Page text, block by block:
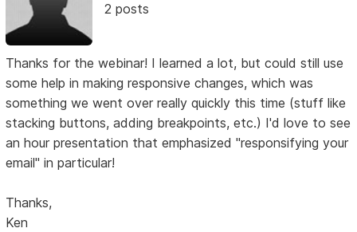
2 posts
Thanks for the webinar! I learned a lot, but could still use
some help in making responsive changes, which was
something we went over really quickly this time (stuff like
stacking buttons, adding breakpoints, etc.) I'd love to see
an hour presentation that emphasized "responsifying your
email" in particular!
Thanks,
Ken